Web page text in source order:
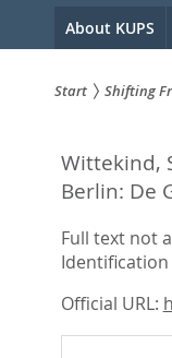
About KUPS
sind
hier:
Start Shifting
Wittekind,
Berlin: De
Full text not
Official URL: